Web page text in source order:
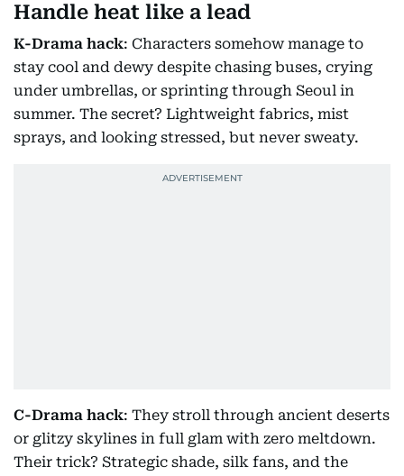
Handle heat like a lead
K-Drama hack: Characters somehow manage to
stay cool and dewy despite chasing buses, crying
under umbrellas, or sprinting through Seoul in
summer. The secret? Lightweight fabrics, mist
sprays, and looking stressed, but never sweaty.
C-Drama hack: They stroll through ancient deserts
or glitzy skylines in full glam with zero meltdown.
Their trick? Strategic shade, silk fans, and the